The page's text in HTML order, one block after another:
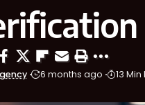
6 months ago 13